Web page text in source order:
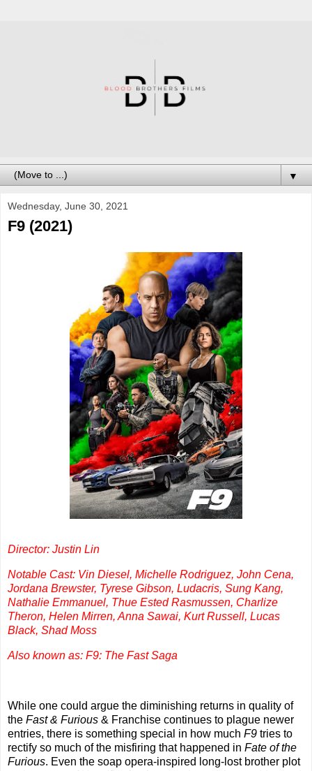
▼
Wednesday, June 30, 2021
F9 (2021)
Director: Justin Lin
Notable Cast: Vin Diesel, Michelle Rodriguez, John Cena,
Jordana Brewster, Tyrese Gibson, Ludacris, Sung Kang,
Nathalie Emmanuel, Thue Ested Rasmussen, Charlize
Theron, Helen Mirren, Anna Sawai, Kurt Russell, Lucas
Black, Shad Moss
Also known as: F9: The Fast Saga
While one could argue the diminishing returns in quality of
the Fast & Furious & Franchise continues to plague newer
entries, there is something special in how much F9 tries to
rectify so much of the misfiring that happened in Fate of the
Furious. Even the soap opera-inspired long-lost brother plot